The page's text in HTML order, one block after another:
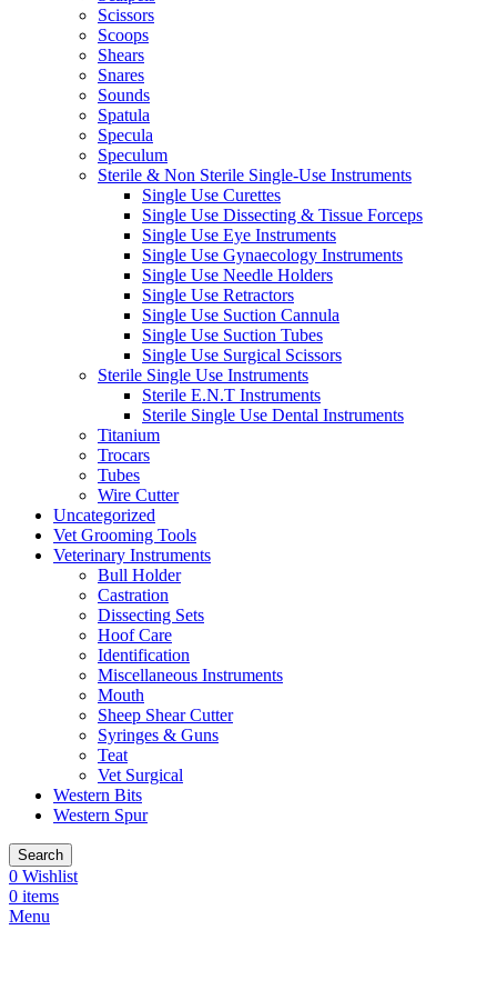
Scissors
Scoops
Shears
Snares
Sounds
Spatula
Specula
Speculum
Sterile & Non Sterile Single-Use Instruments
Single Use Curettes
Single Use Dissecting & Tissue Forceps
Single Use Eye Instruments
Single Use Gynaecology Instruments
Single Use Needle Holders
Single Use Retractors
Single Use Suction Cannula
Single Use Suction Tubes
Single Use Surgical Scissors
Sterile Single Use Instruments
Sterile E.N.T Instruments
Sterile Single Use Dental Instruments
Titanium
Trocars
Tubes
Wire Cutter
Uncategorized
Vet Grooming Tools
Veterinary Instruments
Bull Holder
Castration
Dissecting Sets
Hoof Care
Identification
Miscellaneous Instruments
Mouth
Sheep Shear Cutter
Syringes & Guns
Teat
Vet Surgical
Western Bits
Western Spur
Search
0 Wishlist
0 items
Menu